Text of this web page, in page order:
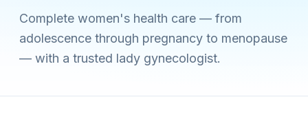
Complete women's health care — from
adolescence through pregnancy to menopause
— with a trusted lady gynecologist.